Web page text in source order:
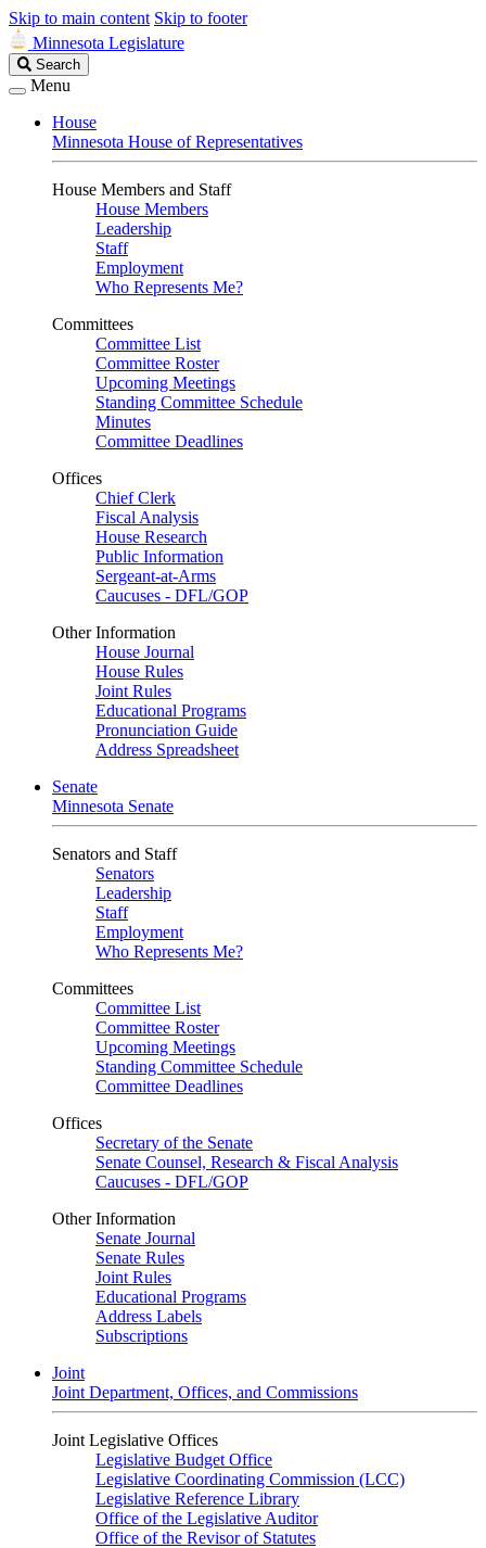
Skip to main content Skip to footer
Minnesota Legislature
Search
Legislature
Search
Menu
House
Minnesota House of Representatives
House Members and Staff
House Members
Leadership
Staff
Employment
Who Represents Me?
Committees
Committee List
Committee Roster
Upcoming Meetings
Standing Committee Schedule
Minutes
Committee Deadlines
Offices
Chief Clerk
Fiscal Analysis
House Research
Public Information
Sergeant-at-Arms
Caucuses - DFL/GOP
Other Information
House Journal
House Rules
Joint Rules
Educational Programs
Pronunciation Guide
Address Spreadsheet
Senate
Minnesota Senate
Senators and Staff
Senators
Leadership
Staff
Employment
Who Represents Me?
Committees
Committee List
Committee Roster
Upcoming Meetings
Standing Committee Schedule
Committee Deadlines
Offices
Secretary of the Senate
Senate Counsel, Research & Fiscal Analysis
Caucuses - DFL/GOP
Other Information
Senate Journal
Senate Rules
Joint Rules
Educational Programs
Address Labels
Subscriptions
Joint
Joint Department, Offices, and Commissions
Joint Legislative Offices
Legislative Budget Office
Legislative Coordinating Commission (LCC)
Legislative Reference Library
Office of the Legislative Auditor
Office of the Revisor of Statutes